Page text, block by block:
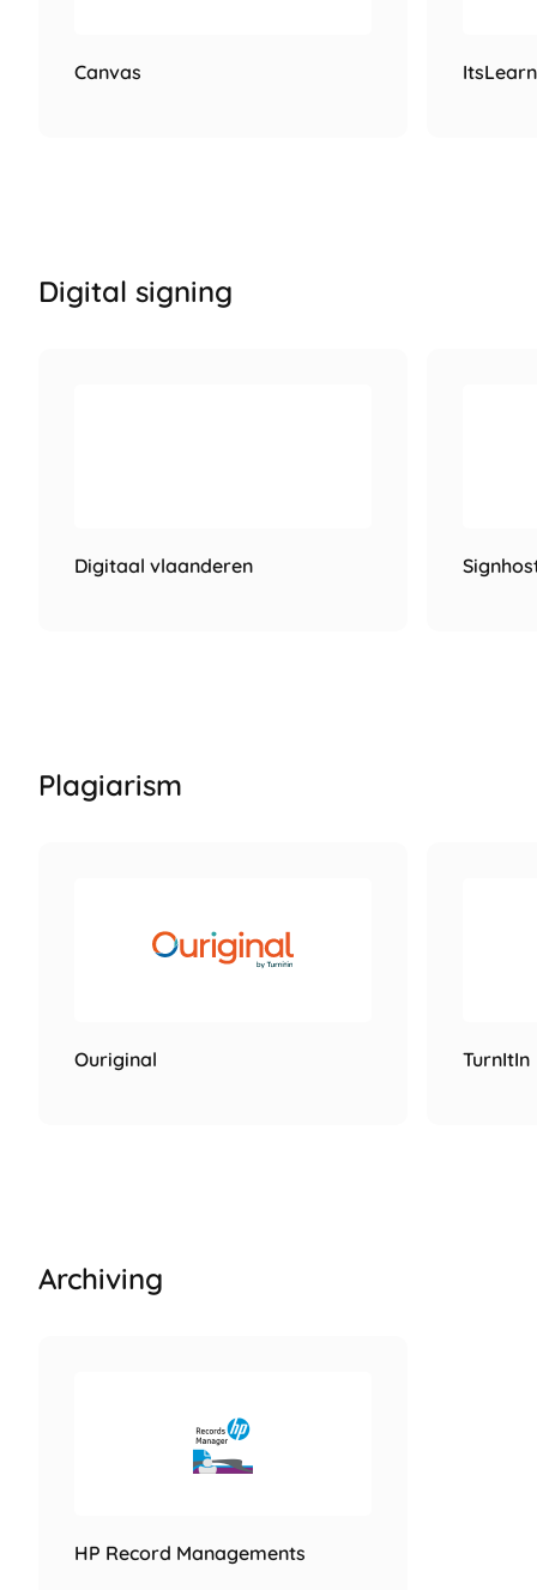
Canvas
Digital signing
Digitaal vlaanderen
Plagiarism
Ouriginal TurnItIn
Archiving
HP Record Managements